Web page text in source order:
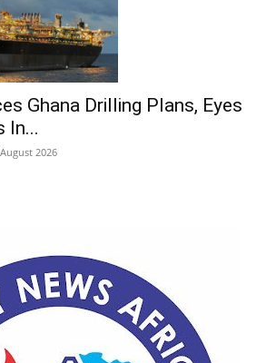
Ghana Drilling Plans, Eyes
In...
2026